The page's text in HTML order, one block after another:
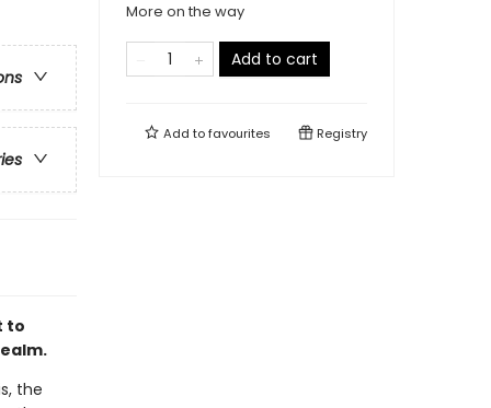
to
the
More on the way
Add to cart
Add tofavourites Registry